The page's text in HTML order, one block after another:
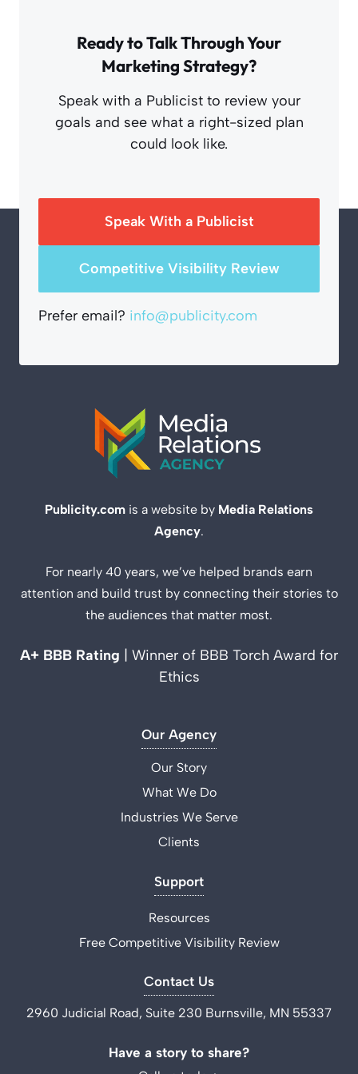
Ready to Talk Through Your
Marketing Strategy?
Speak with a Publicist to review your
goals and see what a right-sized plan
could look like.
Speak With a Publicist
Competitive Visibility Review
Prefer email? info@publicity.com
Publicity.com is a website by Media Relations
Agency.
For nearly 40 years, we’ve helped brands earn
attention and build trust by connecting their stories to
the audiences that matter most.
A+ BBB Rating
| Winner of BBB Torch Award for
Ethics
Our Agency
Our Story
What We Do
Industries We Serve
Clients
Support
Resources
Free Competitive Visibility Review
Contact Us
2960 Judicial Road, Suite 230 Burnsville, MN 55337
Have a story to share?